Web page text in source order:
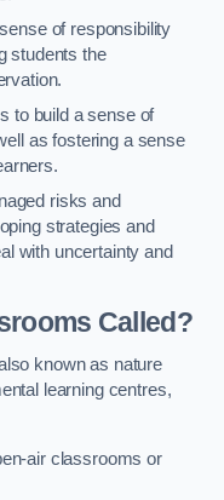
of responsibility
students the
to build a sense of
as fostering a sense
risks and
strategies and
with uncertainty and
Called?
known as nature
learning centres,
air classrooms or